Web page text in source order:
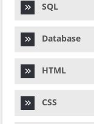
SQL
Database
HTML
CSS